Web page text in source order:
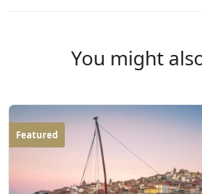
You might
Featured